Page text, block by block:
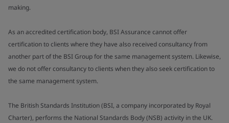
making.
As an accredited certification body, BSI Assurance cannot offer
certification to clients where they have also received consultancy from
another part of the BSI Group for the same management system. Likewise,
we do not offer consultancy to clients when they also seek certification to
the same management system.
The British Standards Institution (BSI, a company incorporated by Royal
Charter), performs the National Standards Body (NSB) activity in the UK.